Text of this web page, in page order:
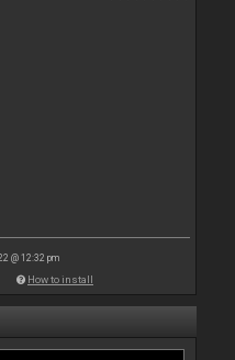
@ 12:32 pm
How to install